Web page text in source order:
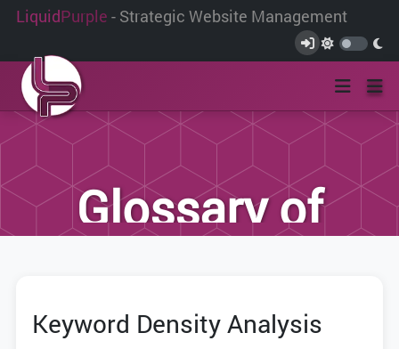
LiquidPurple - Strategic Website Management
Glossary of
We have compiled this list of terms and
Keyword Density Analysis